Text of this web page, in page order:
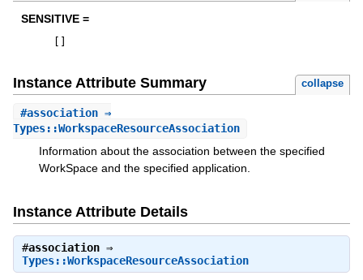
SENSITIVE =
Instance Attribute Summary collapse
#association⇒
Types::WorkspaceResourceAssociation
Information about the association between the specified
WorkSpace and the specified application.
Instance Attribute Details
#association⇒
Types::WorkspaceResourceAssociation